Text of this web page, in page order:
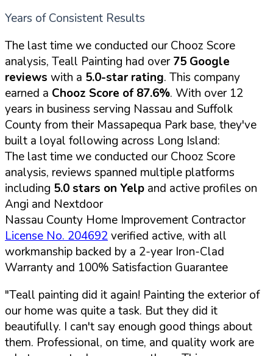
Years of Consistent Results
The last time we conducted our Chooz Score
analysis, Teall Painting had over75 Google
reviews with a 5.0-star rating. This company
earned a Chooz Score of 87.6%. With over 12
years in business serving Nassau and Suffolk
County from their Massapequa Park base, they've
built a loyal following across Long Island:
The last time we conducted our Chooz Score
analysis, reviews spanned multiple platforms
including 5.0 stars on Yelp and active profiles on
Angi and Nextdoor
Nassau County Home Improvement Contractor
License No. 204692verified active, with all
workmanship backed by a 2-year Iron-Clad
Warranty and 100% Satisfaction Guarantee
"Teall painting did it again! Painting the exterior of
our home was quite a task. But they did it
beautifully. I can't say enough good things about
them. Professional, on time, and quality work are